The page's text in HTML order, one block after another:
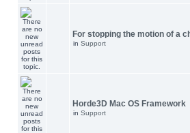
For stopping the motion of a
in Support
Horde3D Mac OS Framework
in Support